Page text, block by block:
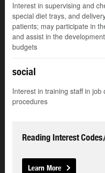
Interest in supervising and
special diet trays, and
patients; may participate in
and assist in the
budgets
social
Interest in training staff in
procedures
Reading Interest Codes
Learn More